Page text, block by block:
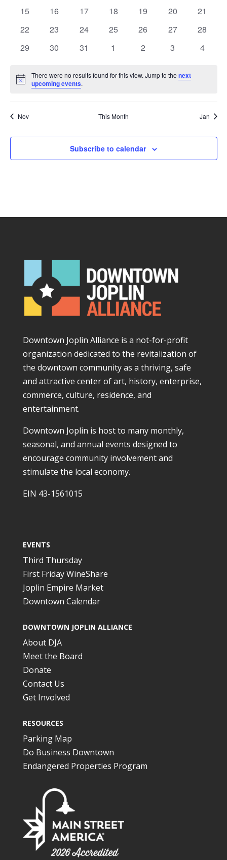
0
15
0
16
0
17
0
18
0
19
0
20
0
21
0
22
0
23
0
24
0
25
0
26
0
27
0
28
0
29
0
30
0
31
0
1
0
2
0
3
0
4
Notice
There were no results found for this view. Jump to thenext
upcoming events.
Nov This Month Jan
Subscribe to calendar
Downtown Joplin Alliance is a not-for-profit
organization dedicated to the revitalization of
the downtown community as a thriving, safe
and attractive center of art, history, enterprise,
commerce, culture, residence, and
entertainment.
Downtown Joplin is host to many monthly,
seasonal, and annual events designed to
encourage community involvement and
stimulate the local economy.
EIN 43-1561015
EVENTS
Third Thursday
First Friday WineShare
Joplin Empire Market
Downtown Calendar
DOWNTOWN JOPLIN ALLIANCE
About DJA
Meet the Board
Donate
Contact Us
Get Involved
RESOURCES
Parking Map
Do Business Downtown
Endangered Properties Program